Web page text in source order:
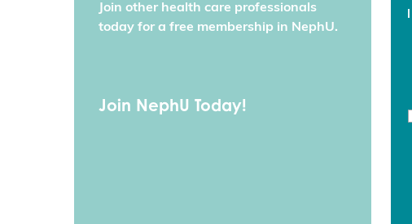
Join other health care professionals
today for a free membership in NephU.
Join NephU Today!